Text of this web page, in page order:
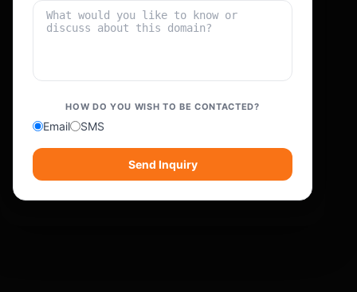
HOW DO YOU WISH TO BE CONTACTED?
Email SMS
Send Inquiry